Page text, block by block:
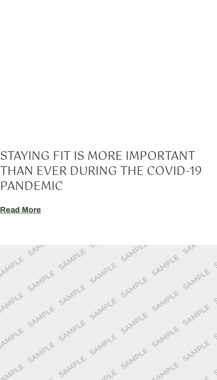
STAYING FIT IS MORE IMPORTANT
THAN EVER DURING THE COVID-19
PANDEMIC
Read More